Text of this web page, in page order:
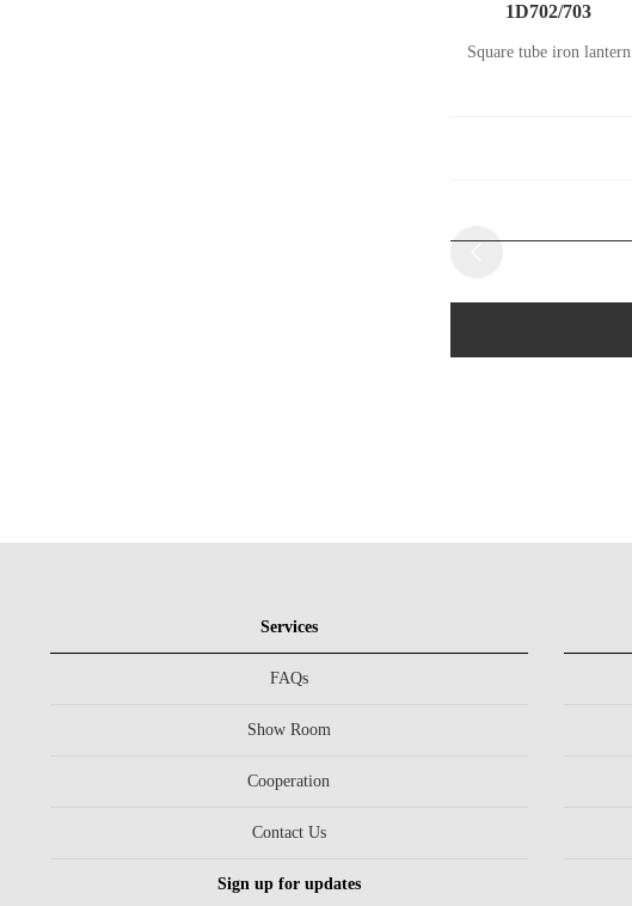
1D702/703
Square tube iron lantern
Services
FAQs
Show Room
Cooperation
Contact Us
Sign up for updates